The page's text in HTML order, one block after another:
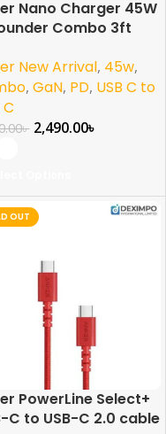
Nano Charger 45W
Combo 3ft
Samsung, Pixel)
New Arrival, 45w,
, GaN, PD, USB C to
C
৳ 2,490.00৳
OUT
PowerLine Select+
C to USB-C 2.0 cable